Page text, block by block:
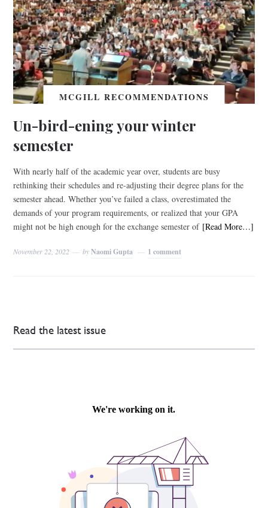
MCGILL RECOMMENDATIONS
Un-bird-ening your winter
semester
With nearly half of the academic year over, students are busy
rethinking their schedules and re-adjusting their degree plans for the
semester ahead. Whether you’ve failed a class, overestimated the
demands of your program requirements, or realized that your GPA
might not be high enough for the exchange semester of [Read More…]
November 22, 2022 byNaomi Gupta 1 comment
Read the latest issue